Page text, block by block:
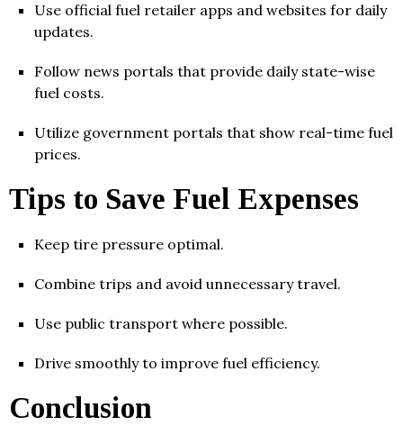
Use official fuel retailer apps and websites for daily
updates.
Follow news portals that provide daily state-wise
fuel costs.
Utilize government portals that show real-time fuel
prices.
Tips to Save Fuel Expenses
Keep tire pressure optimal.
Combine trips and avoid unnecessary travel.
Use public transport where possible.
Drive smoothly to improve fuel efficiency.
Conclusion